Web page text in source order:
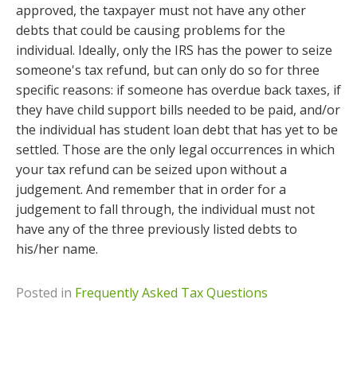
approved, the taxpayer must not have any other
debts that could be causing problems for the
individual. Ideally, only the IRS has the power to seize
someone's tax refund, but can only do so for three
specific reasons: if someone has overdue back taxes, if
they have child support bills needed to be paid, and/or
the individual has student loan debt that has yet to be
settled. Those are the only legal occurrences in which
your tax refund can be seized upon without a
judgement. And remember that in order for a
judgement to fall through, the individual must not
have any of the three previously listed debts to
his/her name.
Posted in Frequently Asked Tax Questions